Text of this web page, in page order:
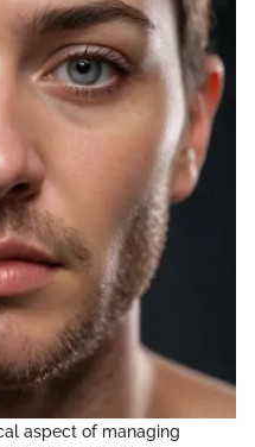
aspect of managing